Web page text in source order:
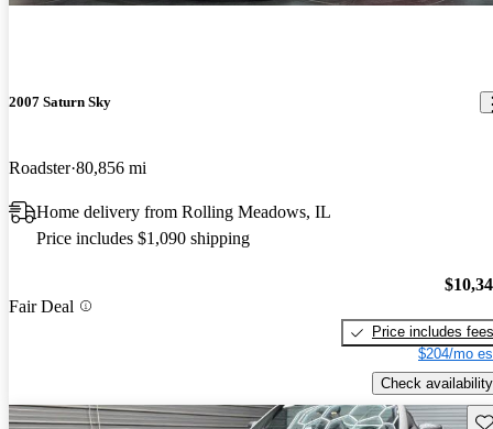
2007 Saturn Sky
Roadster 80,856 mi
Home delivery from Rolling Meadows, IL
Price includes $1,090 shipping
Fair Deal
Price includes fees
$204/mo
Check availability